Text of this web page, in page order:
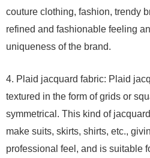
couture clothing, fashion, trendy
refined and fashionable feeling
uniqueness of the brand.
4. Plaid jacquard fabric: Plaid
textured in the form of grids or
symmetrical. This kind of
make suits, skirts, shirts, etc.,
professional feel, and is suitable